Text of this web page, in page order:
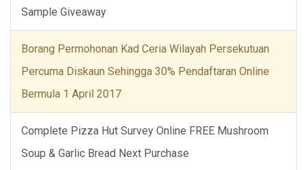
Sample Giveaway
Borang Permohonan Kad Ceria Wilayah Persekutuan
Percuma Diskaun Sehingga 30% Pendaftaran Online
Bermula 1 April 2017
Complete Pizza Hut Survey Online FREE Mushroom
Soup & Garlic Bread Next Purchase